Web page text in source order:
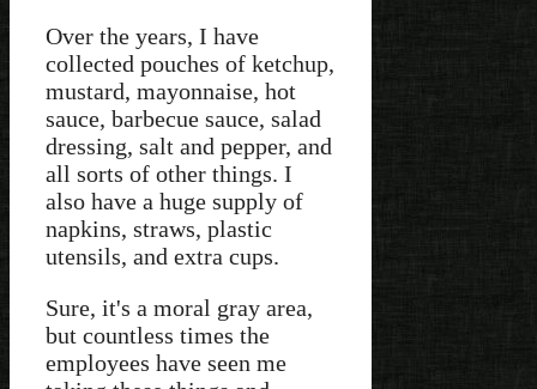
Over the years, I have
collected pouches of ketchup,
mustard, mayonnaise, hot
sauce, barbecue sauce, salad
dressing, salt and pepper, and
all sorts of other things. I
also have a huge supply of
napkins, straws, plastic
utensils, and extra cups.
Sure, it's a moral gray area,
but countless times the
employees have seen me